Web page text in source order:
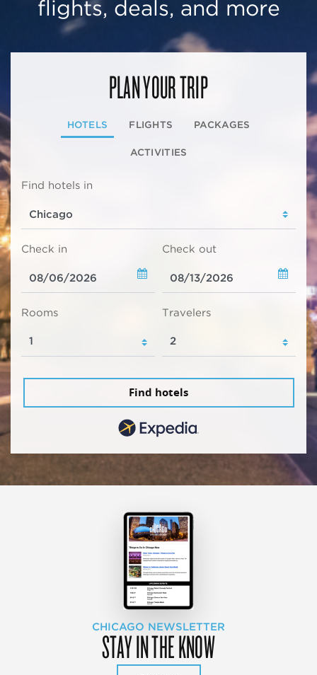
flights, deals, and more
PLAN YOUR TRIP
HOTELS FLIGHTS PACKAGES
ACTIVITIES
Find hotels in
Check in Check out
Rooms Travelers
Find hotels
CHICAGO NEWSLETTER
STAY IN THE KNOW